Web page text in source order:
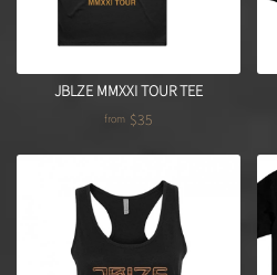
JBLZE MMXXI TOUR TEE
from $35